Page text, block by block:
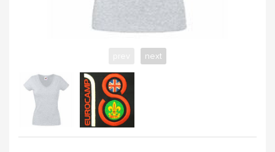
SAND / OLIVE
JADE
HANDPICKED
next